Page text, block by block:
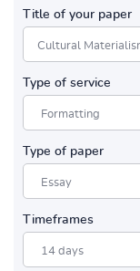
Title of your paper
Type of service
Type of paper
Timeframes